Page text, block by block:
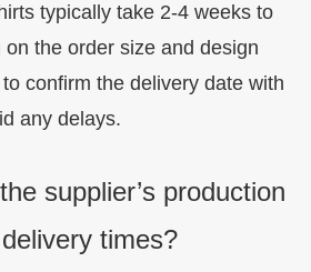
typically take 2-4 weeks to
the order size and design
confirm the delivery date with
any delays.
supplier’s production
times?